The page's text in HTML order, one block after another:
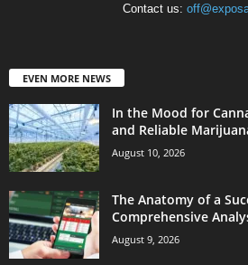
Contact us:
EVEN MORE NEWS
In the Mood for
and Reliable
August 10, 2026
The Anatomy of a
Comprehensive
August 9, 2026